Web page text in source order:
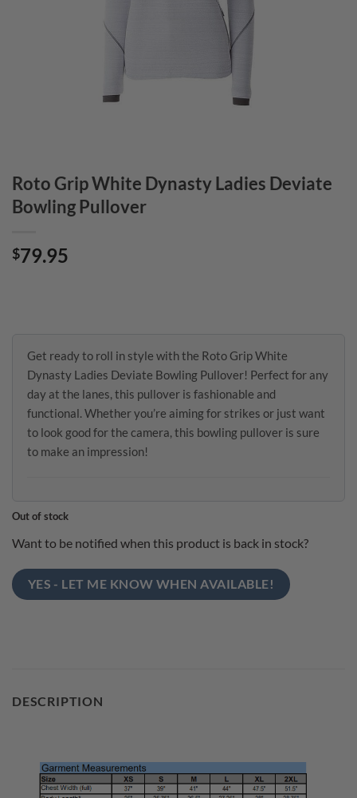
Roto Grip White Dynasty Ladies Deviate
Bowling Pullover
$79.95
Get ready to roll in style with the Roto Grip White
Dynasty Ladies Deviate Bowling Pullover! Perfect for any
day at the lanes, this pullover is fashionable and
functional. Whether you’re aiming for strikes or just want
to look good for the camera, this bowling pullover is sure
to make an impression!
Out of stock
Want to be notified when this product is back in stock?
YES - LET ME KNOW WHEN AVAILABLE!
DESCRIPTION